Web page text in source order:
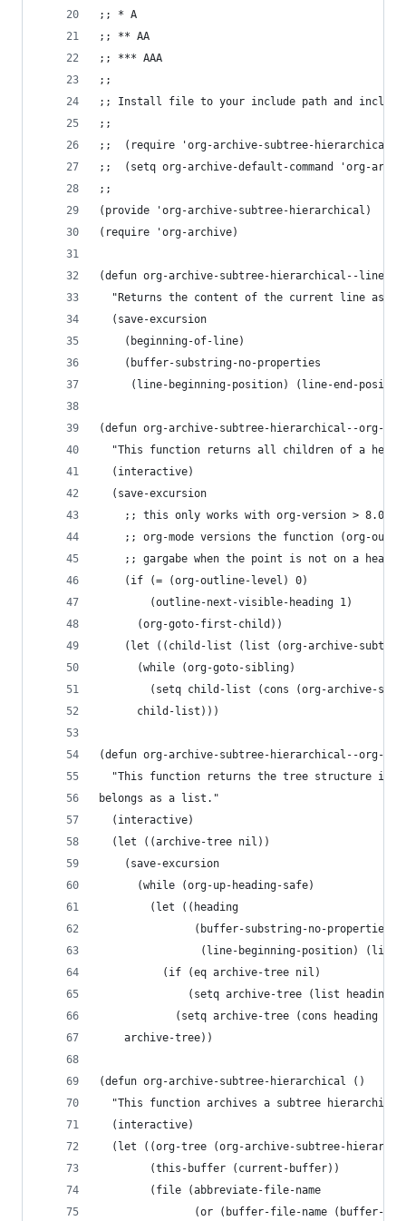
;; * A
;; ** AA
;; *** AAA
;;
;; Install file to your include path and
;;
;;  (require 'org-archive-subtree-hierarchical)
;;  (setq org-archive-default-command 'org-
;;
(provide 'org-archive-subtree-hierarchical)
(require 'org-archive)
(defun org-archive-subtree-hierarchical--line-
"Returns the content of the current line as a
  (save-excursion
    (beginning-of-line)
    (buffer-substring-no-properties
(line-beginning-position) (line-end-
(defun org-archive-subtree-hierarchical--org-
"This function returns all children of a
  (interactive)
  (save-excursion
;; this only works with org-version > 8.0,
;; org-mode versions the function (org-
;; gargabe when the point is not on a
    (if (= (org-outline-level) 0)
        (outline-next-visible-heading 1)
      (org-goto-first-child))
(let ((child-list (list (org-archive-
      (while (org-goto-sibling)
(setq child-list (cons (org-archive-
      child-list)))
(defun org-archive-subtree-hierarchical--org-
"This function returns the tree structure in
belongs as a list."
  (interactive)
  (let ((archive-tree nil))
    (save-excursion
      (while (org-up-heading-safe)
        (let ((heading
               (buffer-substring-no-properties
(line-beginning-position)
          (if (eq archive-tree nil)
              (setq archive-tree (list heading))
(setq archive-tree (cons heading
    archive-tree))
(defun org-archive-subtree-hierarchical ()
"This function archives a subtree
  (interactive)
(let ((org-tree (org-archive-subtree-
        (this-buffer (current-buffer))
        (file (abbreviate-file-name
(or (buffer-file-name (buffer-